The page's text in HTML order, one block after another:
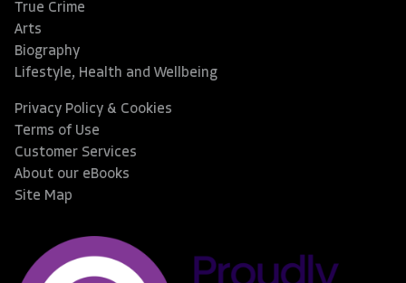
True Crime
Arts
Biography
Lifestyle, Health and Wellbeing
Privacy Policy & Cookies
Terms of Use
Customer Services
About our eBooks
Site Map